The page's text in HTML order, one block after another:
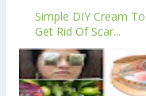
Simple DIY Cream To
Get Rid Of Scar...